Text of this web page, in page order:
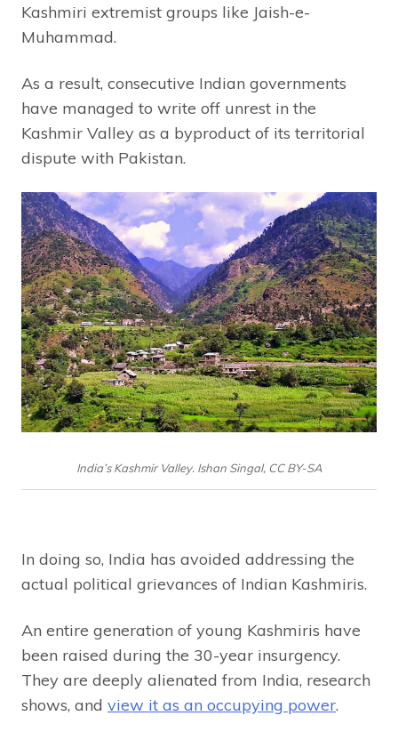
Kashmiri extremist groups like Jaish-e-
Muhammad.
As a result, consecutive Indian governments
have managed to write off unrest in the
Kashmir Valley as a byproduct of its territorial
dispute with Pakistan.
India’s Kashmir Valley. Ishan Singal, CC BY-SA
In doing so, India has avoided addressing the
actual political grievances of Indian Kashmiris.
An entire generation of young Kashmiris have
been raised during the 30-year insurgency.
They are deeply alienated from India, research
shows, and view it as an occupying power.